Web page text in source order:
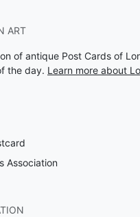
ART
of antique Post Cards of
the day. Learn more about
Association